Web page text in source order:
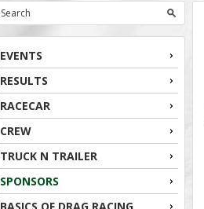
EVENTS
RESULTS
RACECAR
CREW
TRUCK N TRAILER
SPONSORS